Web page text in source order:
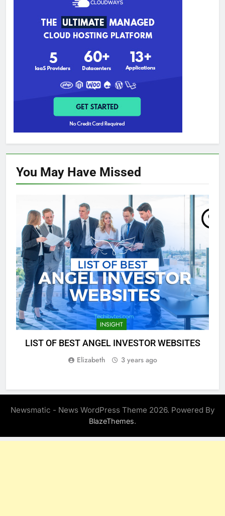
You May Have Missed
INSIGHT
LIST OF BEST ANGEL INVESTOR WEBSITES
Elizabeth 3 years ago
Newsmatic - News WordPress Theme 2026. Powered By
BlazeThemes.